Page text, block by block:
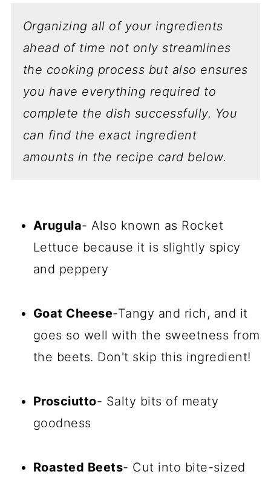
Organizing all of your ingredients
ahead of time not only streamlines
the cooking process but also ensures
you have everything required to
complete the dish successfully. You
can find the exact ingredient
amounts in the recipe card below.
Arugula- Also known as Rocket
Lettuce because it is slightly spicy
and peppery
Goat Cheese-Tangy and rich, and it
goes so well with the sweetness from
the beets. Don't skip this ingredient!
Prosciutto- Salty bits of meaty
goodness
Roasted Beets- Cut into bite-sized